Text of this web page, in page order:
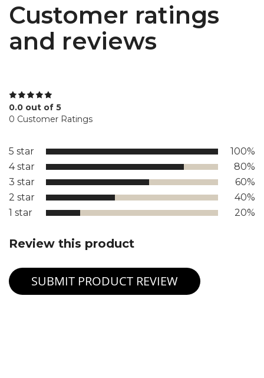
Customer ratings
and reviews
0.0 out of 5
0 Customer Ratings
5 star
100%
4 star
80%
3 star
60%
2 star
40%
1 star
20%
Review this product
SUBMIT PRODUCT REVIEW